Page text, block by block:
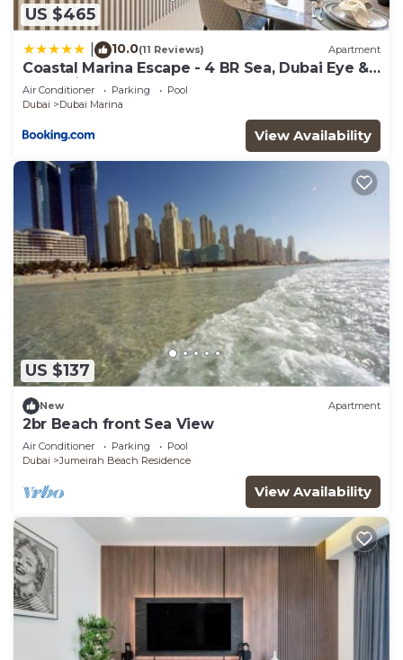
US $465
10.0(11 Reviews) Apartment
Coastal Marina Escape - 4 BR Sea, Dubai Eye &
Palm View
Air Conditioner Parking
Pool
Dubai
Dubai Marina
View Availability
US $137
New Apartment
2br Beach front Sea View
Air Conditioner Parking
Pool
Dubai
Jumeirah Beach Residence
View Availability